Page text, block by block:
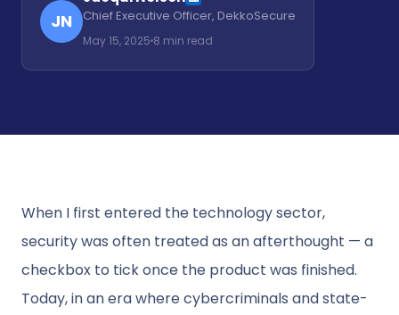
JN Chief Executive Officer, DekkoSecure
May 15, 2025 8 min read
When I first entered the technology sector,
security was often treated as an afterthought — a
checkbox to tick once the product was finished.
Today, in an era where cybercriminals and state-